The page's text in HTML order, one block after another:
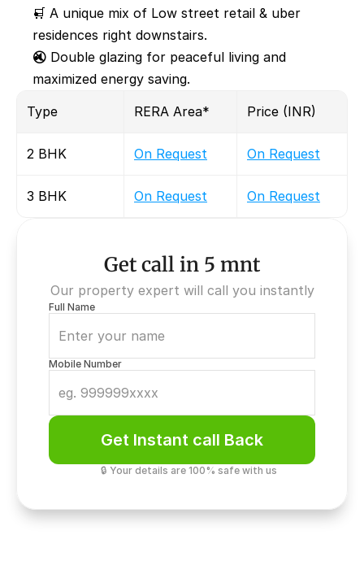
🛒 A unique mix of Low street retail & uber
residences right downstairs.
🔇 Double glazing for peaceful living and
maximized energy saving.
Type
RERA Area* Price (INR)
2 BHK On Request On Request
3 BHK On Request On Request
Get call in 5 mnt
Our property expert will call you instantly
Full Name
Mobile Number
Get Instant call Back
🔒 Your details are 100% safe with us